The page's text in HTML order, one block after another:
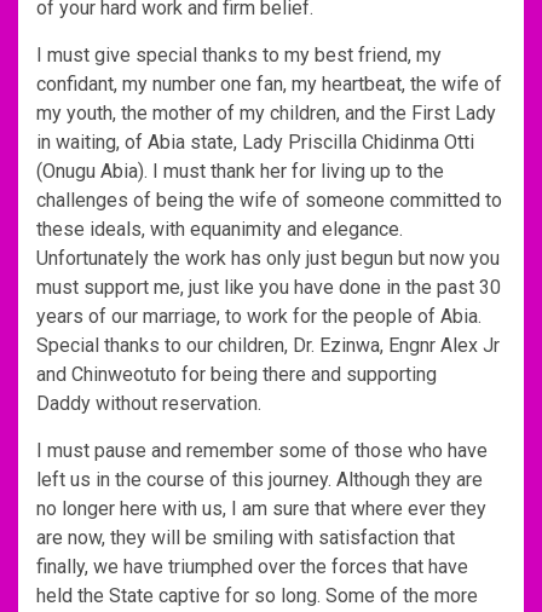
of your hard work and firm belief.
I must give special thanks to my best friend, my
confidant, my number one fan, my heartbeat, the wife of
my youth, the mother of my children, and the First Lady
in waiting, of Abia state, Lady Priscilla Chidinma Otti
(Onugu Abia). I must thank her for living up to the
challenges of being the wife of someone committed to
these ideals, with equanimity and elegance.
Unfortunately the work has only just begun but now you
must support me, just like you have done in the past 30
years of our marriage, to work for the people of Abia.
Special thanks to our children, Dr. Ezinwa, Engnr Alex Jr
and Chinweotuto for being there and supporting
Daddy without reservation.
I must pause and remember some of those who have
left us in the course of this journey. Although they are
no longer here with us, I am sure that where ever they
are now, they will be smiling with satisfaction that
finally, we have triumphed over the forces that have
held the State captive for so long. Some of the more